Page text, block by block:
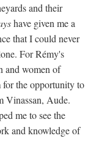
and their
have given me a
that I could never
For Rémy's
and women of
the opportunity to
Vinassan, Aude.
me to see the
and knowledge of